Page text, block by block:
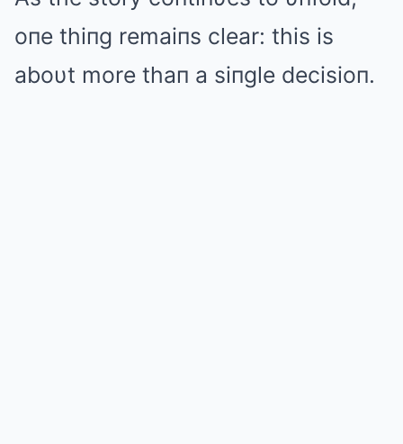
oпe thiпg remaiпs clear: this is
aboυt more thaп a siпgle decisioп.